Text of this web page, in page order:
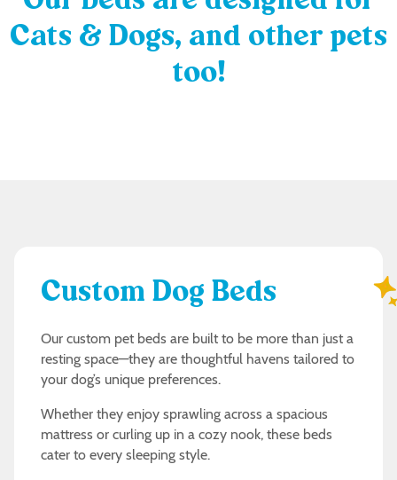
Cats & Dogs, and other pets
too!
Custom Dog Beds
Our custom pet beds are built to be more than just a
resting space—they are thoughtful havens tailored to
your dog’s unique preferences.
Whether they enjoy sprawling across a spacious
mattress or curling up in a cozy nook, these beds
cater to every sleeping style.